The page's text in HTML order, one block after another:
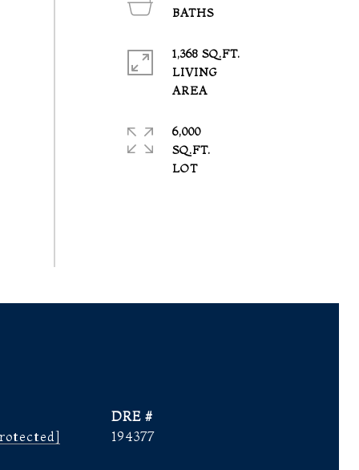
BATHS
1,368 SQ.FT.
LIVING
AREA
6,000
SQ.FT.
LOT
DRE #
194377